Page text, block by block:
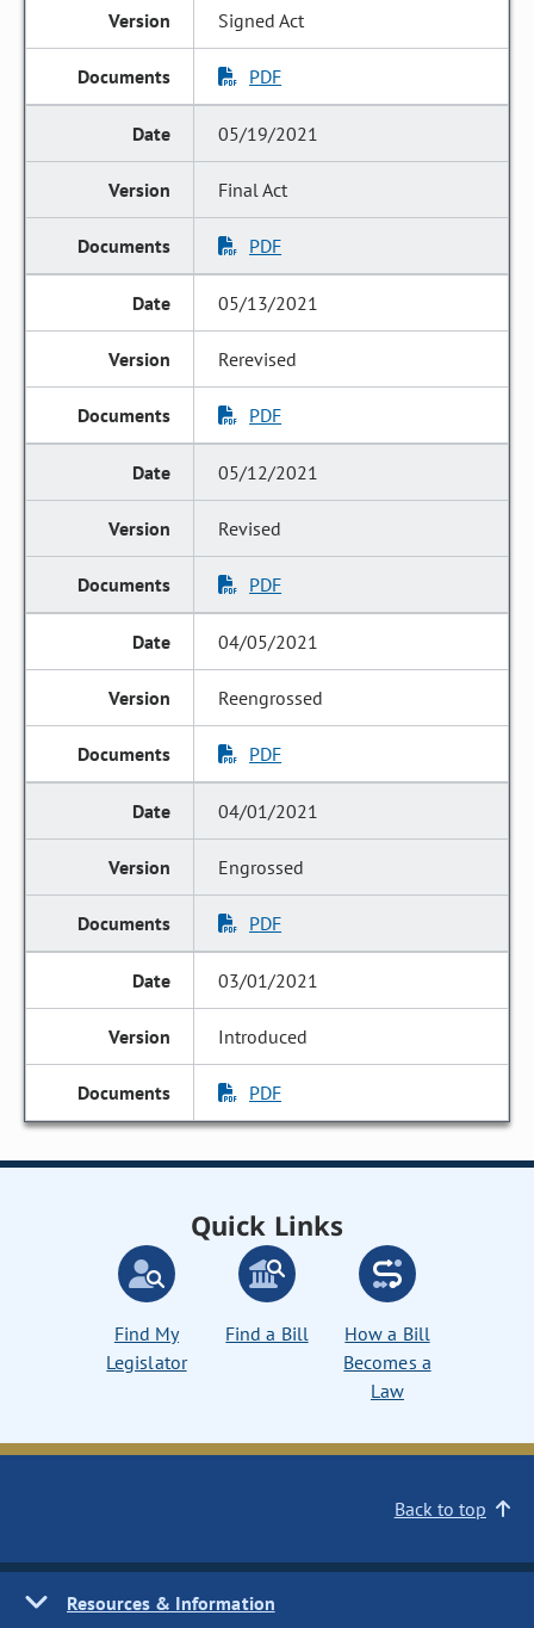
Signed Act
PDF
05/19/2021
Final Act
PDF
05/13/2021
Rerevised
PDF
05/12/2021
Revised
PDF
04/05/2021
Reengrossed
PDF
04/01/2021
Engrossed
PDF
03/01/2021
Introduced
PDF
Quick Links
Find My
Legislator
Find a Bill
How a Bill
Becomes a
Law
Back to top
Resources & Information